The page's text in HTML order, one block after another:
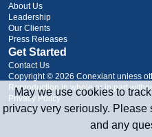
About Us
Leadership
Our Clients
Press Releases
Get Started
Contact Us
Copyright © 2026 Conexiant unless
Reproduction in whole or in part
Privacy Policy
May we use cookies to
privacy very seriously.
and any